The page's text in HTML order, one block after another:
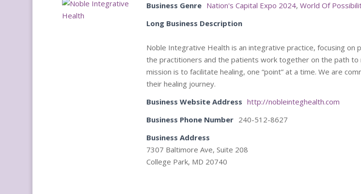
Business Genre Nation's Capital Expo 2024, World Of
Long Business Description
Noble Integrative Health is an integrative practice, focusing on
the practitioners and the patients work together on the path to
mission is to facilitate healing, one “point” at a time. We are
their healing journey.
Business Website Address http://nobleinteghealth.com
Business Phone Number 240-512-8627
Business Address
7307 Baltimore Ave, Suite 208
College Park, MD 20740